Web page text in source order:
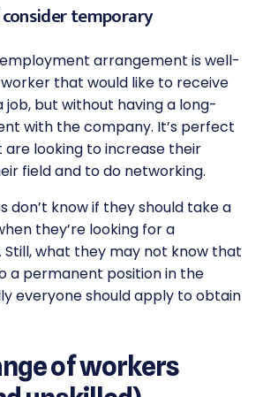
consider temporary
arrangement is well-
that would like to receive
job, but without having a long-
with the company. It’s perfect
looking to increase their
field and to do networking.
don’t know if they should take a
they’re looking for a
what they may not know that
a permanent position in the
everyone should apply to obtain
of workers